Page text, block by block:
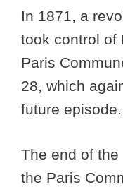
In 1871, a
took control of
Paris
28, which
future episode.
The end of
the Paris